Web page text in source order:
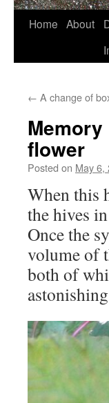
Skip
Home About
← A change of
flower
Posted on May 6,
When this
the hives
Once the
volume of
both of